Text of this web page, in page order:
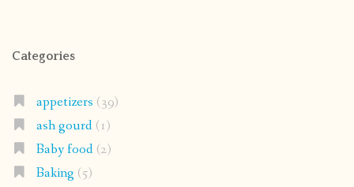
Categories
appetizers (39)
ash gourd(1)
Baby food(2)
Baking (5)